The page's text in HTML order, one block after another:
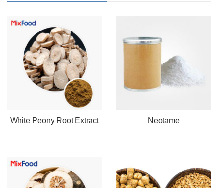
White Peony Root Extract Neotame